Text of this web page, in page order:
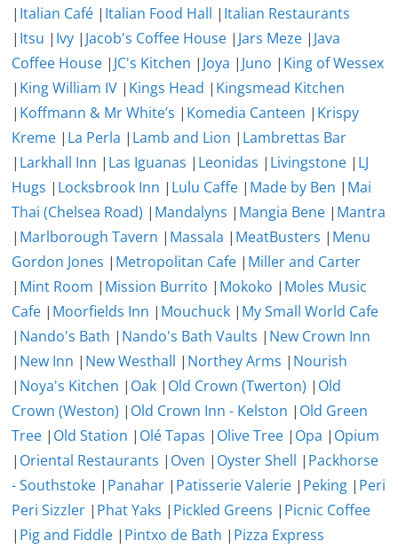
| Italian Café | Italian Food Hall | Italian Restaurants
| Itsu | Ivy | Jacob's Coffee House | Jars Meze | Java
Coffee House | JC's Kitchen | Joya | Juno | King of Wessex
| King William IV | Kings Head | Kingsmead Kitchen
| Koffmann & Mr White’s | Komedia Canteen | Krispy
Kreme | La Perla | Lamb and Lion | Lambrettas Bar
| Larkhall Inn | Las Iguanas | Leonidas | Livingstone | LJ
Hugs | Locksbrook Inn | Lulu Caffe | Made by Ben | Mai
Thai (Chelsea Road) | Mandalyns | Mangia Bene | Mantra
| Marlborough Tavern | Massala | MeatBusters | Menu
Gordon Jones | Metropolitan Cafe | Miller and Carter
| Mint Room | Mission Burrito | Mokoko | Moles Music
Cafe | Moorfields Inn | Mouchuck | My Small World Cafe
| Nando's Bath | Nando's Bath Vaults | New Crown Inn
| New Inn | New Westhall | Northey Arms | Nourish
| Noya's Kitchen | Oak | Old Crown (Twerton) | Old
Crown (Weston) | Old Crown Inn - Kelston | Old Green
Tree | Old Station | Olé Tapas | Olive Tree | Opa | Opium
| Oriental Restaurants | Oven | Oyster Shell | Packhorse
- Southstoke | Panahar | Patisserie Valerie | Peking | Peri
Peri Sizzler | Phat Yaks | Pickled Greens | Picnic Coffee
| Pig and Fiddle | Pintxo de Bath | Pizza Express